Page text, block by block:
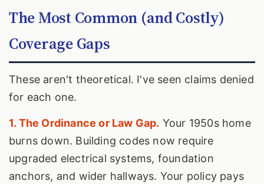
The Most Common (and Costly)
Coverage Gaps
These aren't theoretical. I've seen claims denied
for each one.
1. The Ordinance or Law Gap. Your 1950s home
burns down. Building codes now require
upgraded electrical systems, foundation
anchors, and wider hallways. Your policy pays